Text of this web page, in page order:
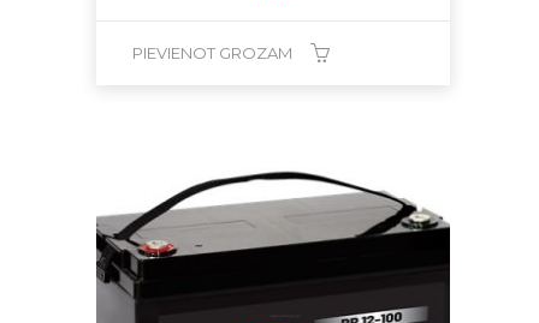
PIEVIENOT GROZAM